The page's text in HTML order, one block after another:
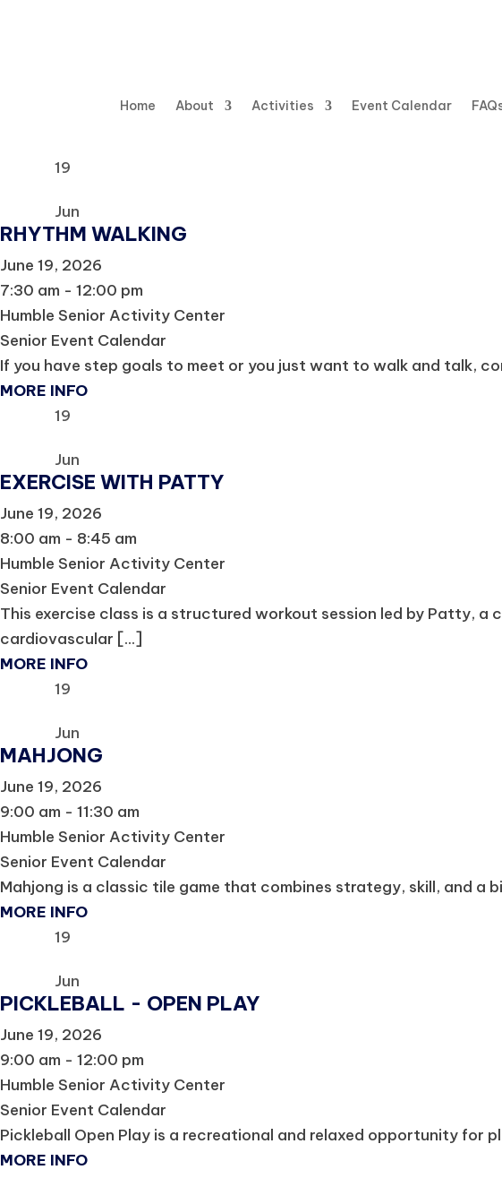
Home About Activities Event Calendar
19
Jun
RHYTHM WALKING
June 19, 2026
7:30 am - 12:00 pm
Humble Senior Activity Center
Senior Event Calendar
If you have step goals to meet or you just want to walk and talk,
MORE INFO
19
Jun
EXERCISE WITH PATTY
June 19, 2026
8:00 am - 8:45 am
Humble Senior Activity Center
Senior Event Calendar
This exercise class is a structured workout session led by Patty,
cardiovascular [...]
MORE INFO
19
Jun
MAHJONG
June 19, 2026
9:00 am - 11:30 am
Humble Senior Activity Center
Senior Event Calendar
Mahjong is a classic tile game that combines strategy, skill, and a
MORE INFO
19
Jun
PICKLEBALL - OPEN PLAY
June 19, 2026
9:00 am - 12:00 pm
Humble Senior Activity Center
Senior Event Calendar
Pickleball Open Play is a recreational and relaxed opportunity for
MORE INFO